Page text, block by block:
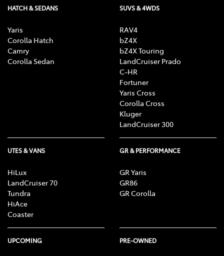
HATCH & SEDANS
Yaris
Corolla Hatch
Camry
Corolla Sedan
SUVS & 4WDS
RAV4
bZ4X
bZ4X Touring
LandCruiser Prado
C-HR
Fortuner
Yaris Cross
Corolla Cross
Kluger
LandCruiser 300
UTES & VANS
HiLux
LandCruiser 70
Tundra
HiAce
Coaster
GR & PERFORMANCE
GR Yaris
GR86
GR Corolla
UPCOMING PRE-OWNED